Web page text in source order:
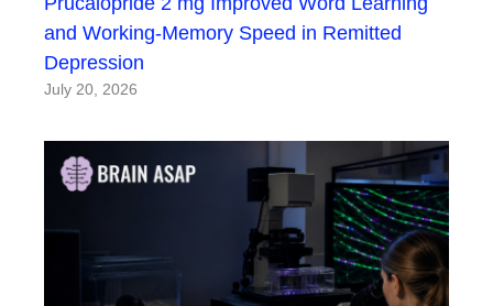
and Working-Memory Speed in Remitted
Depression
July 20, 2026